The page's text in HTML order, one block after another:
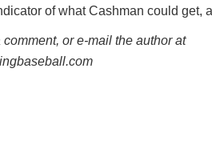
of what Cashman could get,
or e-mail the author at